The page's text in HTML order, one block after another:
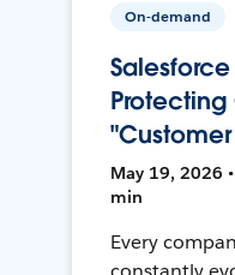
On-demand
Protecting
"Customer
May 19, 2026
min
Every